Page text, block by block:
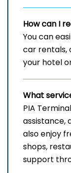
How can I
You can
car rentals,
your hotel
What
PIA
assistance,
also enjoy
shops,
support